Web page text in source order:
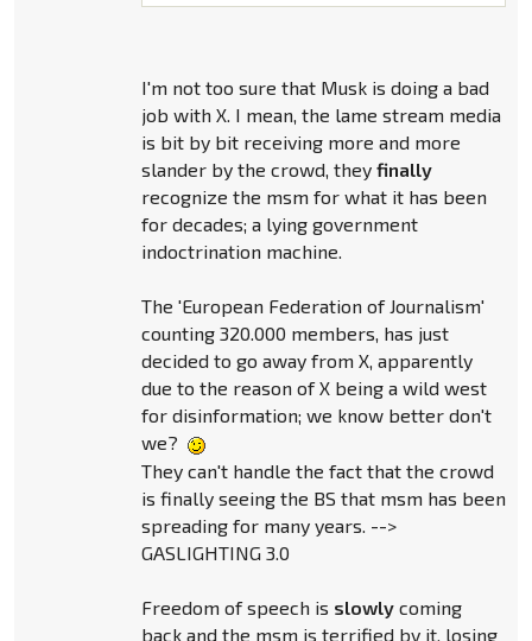
I'm not too sure that Musk is doing a bad
job with X. I mean, the lame stream media
is bit by bit receiving more and more
slander by the crowd, they finally
recognize the msm for what it has been
for decades; a lying government
indoctrination machine.
The 'European Federation of Journalism'
counting 320.000 members, has just
decided to go away from X, apparently
due to the reason of X being a wild west
for disinformation; we know better don't
we?
They can't handle the fact that the crowd
is finally seeing the BS that msm has been
spreading for many years. -->
GASLIGHTING 3.0
Freedom of speech is slowlycoming
back and the msm is terrified by it, losing